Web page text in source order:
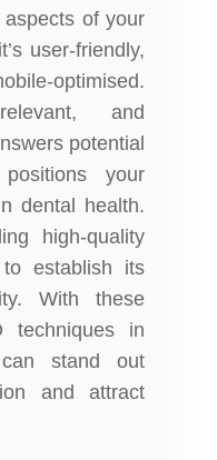
of your
user-friendly,
optimised.
and
potential
your
dental health.
high-quality
establish its
With these
techniques in
stand out
and attract